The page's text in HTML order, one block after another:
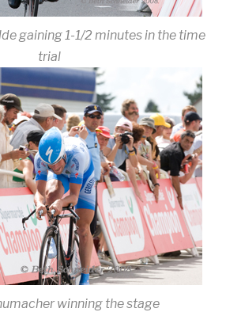
gaining 1-1/2 minutes in the time
trial
winning the stage